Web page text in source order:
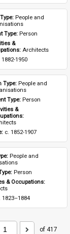
People and
Type: Person
&
Architects
1882-1950
Type: People and
Type: Person
&
c. 1852-1907
People and
Person
Activities & Occupations:
1823–1884
of 417